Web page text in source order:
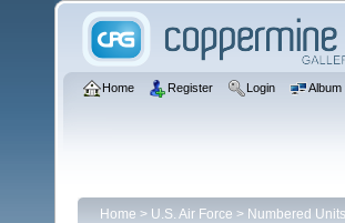
Home Register Login Album
Home > U.S. Air Force > Numbered Units